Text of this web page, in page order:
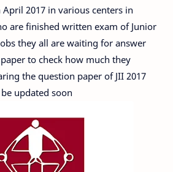
2017 in various centers in
are finished written exam of Junior
they all are waiting for answer
to check how much they
the question paper of JII 2017
updated soon